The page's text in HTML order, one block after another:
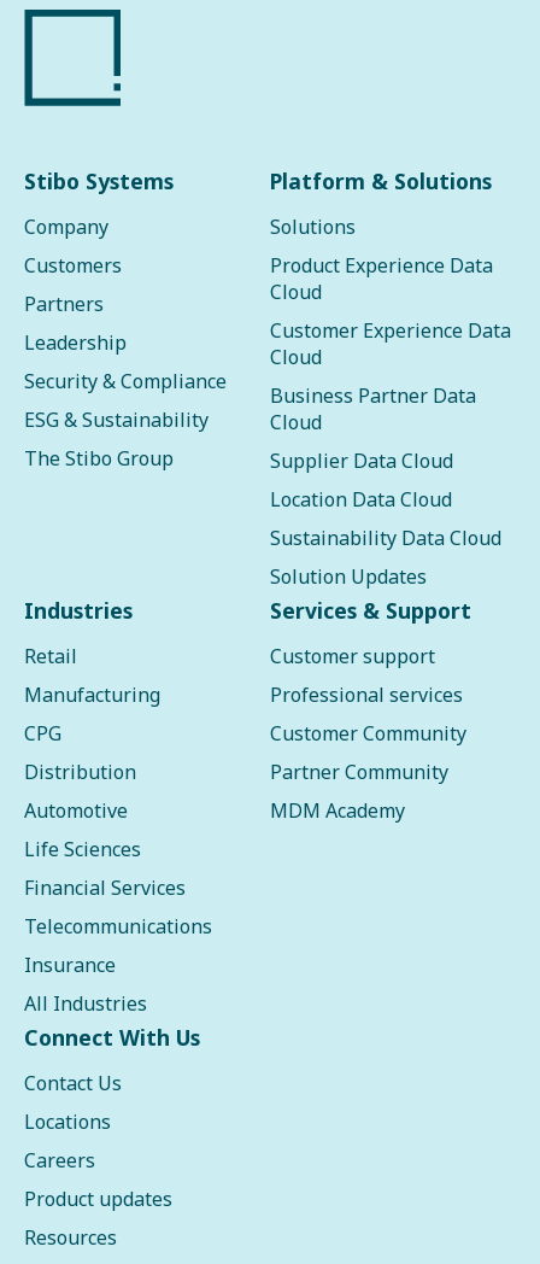
Stibo Systems
Company
Customers
Partners
Leadership
Security & Compliance
ESG & Sustainability
The Stibo Group
Platform & Solutions
Solutions
Product Experience Data
Cloud
Customer Experience Data
Cloud
Business Partner Data
Cloud
Supplier Data Cloud
Location Data Cloud
Sustainability Data Cloud
Solution Updates
Industries
Retail
Manufacturing
CPG
Distribution
Automotive
Life Sciences
Financial Services
Telecommunications
Insurance
All Industries
Services & Support
Customer support
Professional services
Customer Community
Partner Community
MDM Academy
Connect With Us
Contact Us
Locations
Careers
Product updates
Resources